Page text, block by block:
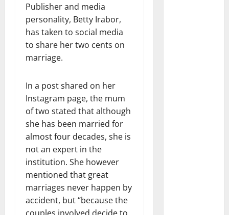
Publisher and media
personality, Betty Irabor,
has taken to social media
to share her two cents on
marriage.
In a post shared on her
Instagram page, the mum
of two stated that although
she has been married for
almost four decades, she is
not an expert in the
institution. She however
mentioned that great
marriages never happen by
accident, but ‘’because the